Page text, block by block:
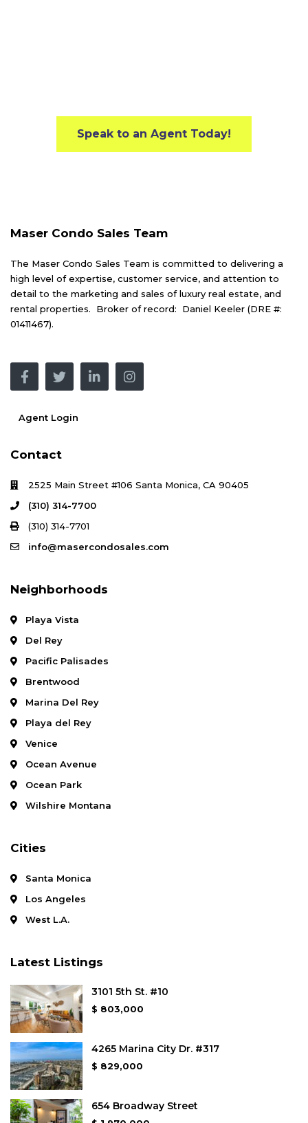
Speak to an Agent Today!
Maser Condo Sales Team
The Maser Condo Sales Team is committed to delivering a
high level of expertise, customer service, and attention to
detail to the marketing and sales of luxury real estate, and
rental properties. Broker of record: Daniel Keeler (DRE #:
01411467).
Agent Login
Contact
2525 Main Street #106 Santa Monica, CA 90405
(310) 314-7700
(310) 314-7701
info@masercondosales.com
Neighborhoods
Playa Vista
Del Rey
Pacific Palisades
Brentwood
Marina Del Rey
Playa del Rey
Venice
Ocean Avenue
Ocean Park
Wilshire Montana
Cities
Santa Monica
Los Angeles
West L.A.
Latest Listings
3101 5th St. #10
$ 803,000
4265 Marina City Dr. #317
$ 829,000
654 Broadway Street